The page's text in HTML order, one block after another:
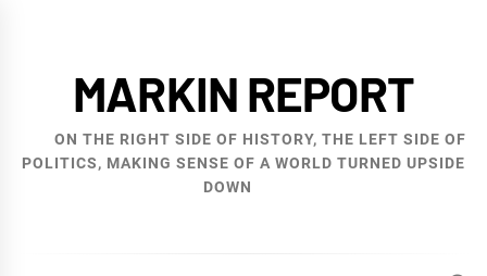
MARKIN REPORT
ON THE RIGHT SIDE OF HISTORY, THE LEFT SIDE OF
POLITICS, MAKING SENSE OF A WORLD TURNED UPSIDE
DOWN